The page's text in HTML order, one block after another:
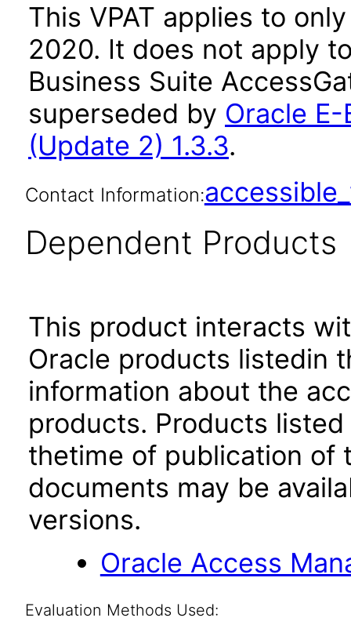
This VPAT applies to
2020. It does not apply
Business Suite
superseded by Oracle
(Update 2) 1.3.3.
Contact Information:
Dependent Products
This product interacts
Oracle products listedin
information about the
products. Products
thetime of publication of
documents may be
versions.
Oracle Access
Evaluation Methods Used: